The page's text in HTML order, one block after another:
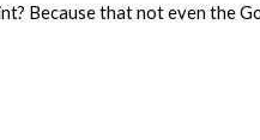
Because that not even the